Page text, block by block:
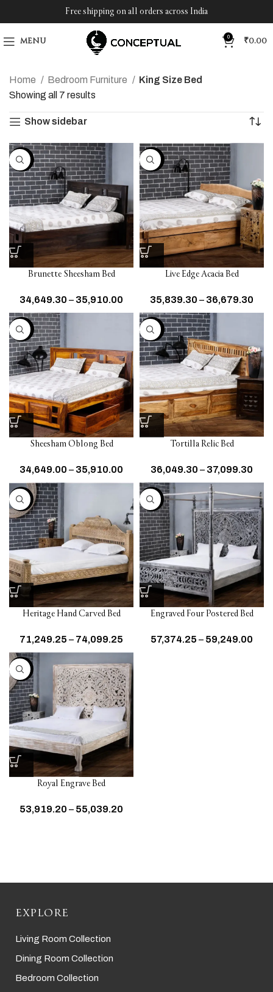
Free shipping on all orders across India
MENU 0 ₹0.00
Home Bedroom Furniture
King Size Bed
Showing all 7 results
Show sidebar
-30%
Brunette Sheesham Bed
34,649.30 – 35,910.00
-30%
Live Edge Acacia Bed
35,839.30 – 36,679.30
-30%
Sheesham Oblong Bed
34,649.00 – 35,910.00
-30%
Tortilla Relic Bed
36,049.30 – 37,099.30
-25%
Heritage Hand Carved Bed
71,249.25 – 74,099.25
-25%
Engraved Four Postered Bed
57,374.25 – 59,249.00
-20%
Royal Engrave Bed
53,919.20 – 55,039.20
EXPLORE
Living Room Collection
Dining Room Collection
Bedroom Collection